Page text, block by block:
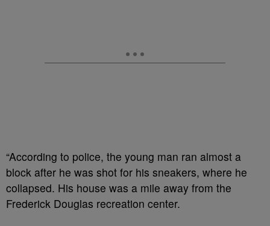
“According to police, the young man ran almost a
block after he was shot for his sneakers, where he
collapsed. His house was a mile away from the
Frederick Douglas recreation center.